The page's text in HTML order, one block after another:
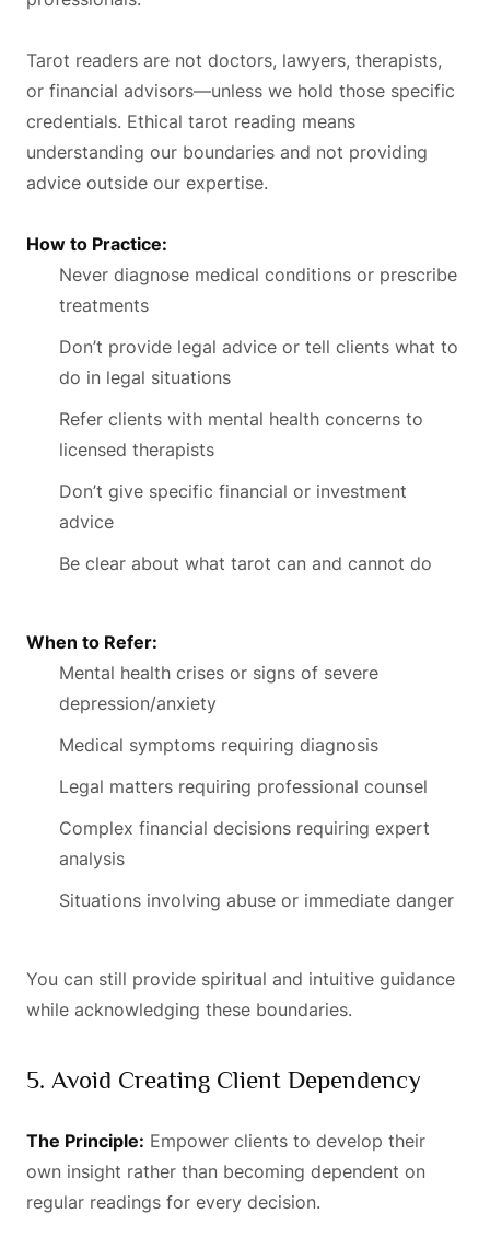
Tarot readers are not doctors, lawyers, therapists,
or financial advisors—unless we hold those specific
credentials. Ethical tarot reading means
understanding our boundaries and not providing
advice outside our expertise.
How to Practice:
Never diagnose medical conditions or prescribe
treatments
Don’t provide legal advice or tell clients what to
do in legal situations
Refer clients with mental health concerns to
licensed therapists
Don’t give specific financial or investment
advice
Be clear about what tarot can and cannot do
When to Refer:
Mental health crises or signs of severe
depression/anxiety
Medical symptoms requiring diagnosis
Legal matters requiring professional counsel
Complex financial decisions requiring expert
analysis
Situations involving abuse or immediate danger
You can still provide spiritual and intuitive guidance
while acknowledging these boundaries.
5. Avoid Creating Client Dependency
The Principle: Empower clients to develop their
own insight rather than becoming dependent on
regular readings for every decision.